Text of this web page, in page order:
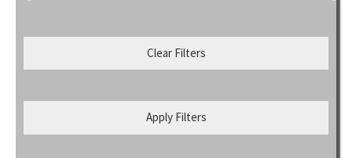
Clear Filters
Apply Filters